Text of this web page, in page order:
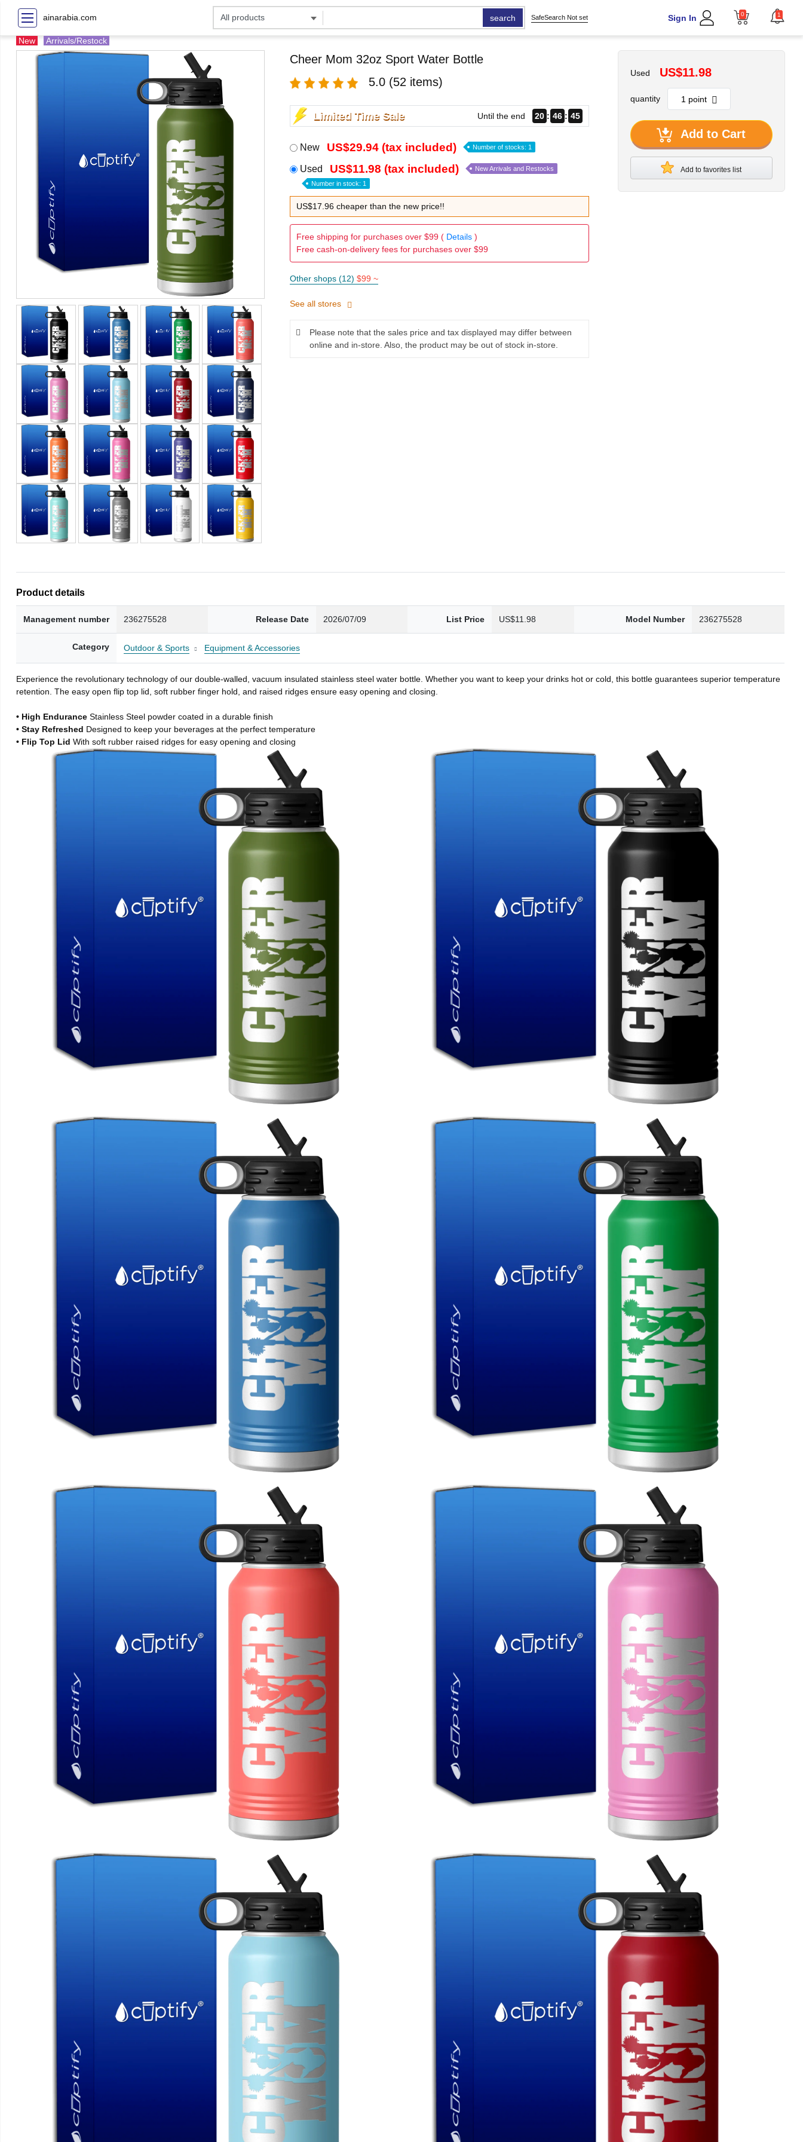
ainarabia.com search SafeSearch Not set Sign In 0 1
New Arrivals/Restock
Cheer Mom 32oz Sport Water Bottle
5.0 (52 items)
Limited Time Sale Until the end 20 46 44
New US$29.94 (tax included) Number of stocks: 1
Used US$11.98 (tax included) New Arrivals and Restocks
Number in stock: 1
US$17.96 cheaper than the new price!!
Free shipping for purchases over $99 ( Details)
Free cash-on-delivery fees for purchases over $99
Other shops (12) $99 ~
See all stores
Please note that the sales price and tax displayed may differ between
online and in-store. Also, the product may be out of stock in-store.
Used US$11.98
quantity
Add to Cart
Add to favorites list
Product details
Management number 236275528 Release Date 2026/07/09 List Price US$11.98 Model Number 236275528
Category Outdoor & Sports Equipment & Accessories
Experience the revolutionary technology of our double-walled, vacuum insulated stainless steel water bottle. Whether you want to keep your drinks hot or cold, this bottle guarantees superior temperature
retention. The easy open flip top lid, soft rubber finger hold, and raised ridges ensure easy opening and closing.
• High EnduranceStainless Steel powder coated in a durable finish
• Stay Refreshed Designed to keep your beverages at the perfect temperature
• Flip Top LidWith soft rubber raised ridges for easy opening and closing